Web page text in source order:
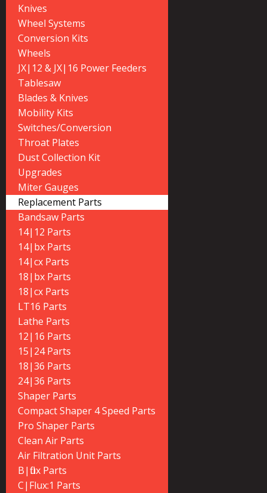
Knives
Wheel Systems
Conversion Kits
Wheels
JX|12 & JX|16 Power Feeders
Tablesaw
Blades & Knives
Mobility Kits
Switches/Conversion
Throat Plates
Dust Collection Kit
Upgrades
Miter Gauges
Replacement Parts
Bandsaw Parts
14|12 Parts
14|bx Parts
14|cx Parts
18|bx Parts
18|cx Parts
LT16 Parts
Lathe Parts
12|16 Parts
15|24 Parts
18|36 Parts
24|36 Parts
Shaper Parts
Compact Shaper 4 Speed Parts
Pro Shaper Parts
Clean Air Parts
Air Filtration Unit Parts
B|flux Parts
C|Flux:1 Parts